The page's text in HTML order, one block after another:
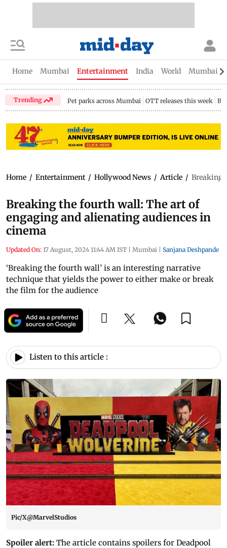
Home Mumbai Entertainment India World Mumbai
Trending Pet parks across Mumbai OTT releases this week
Home / Entertainment / Hollywood News / Article / Breaking
Breaking the fourth wall: The art of
engaging and alienating audiences in
cinema
Updated On: 17 August, 2024 11:44 AM IST | Mumbai | Sanjana Deshpande
‘Breaking the fourth wall’ is an interesting narrative
technique that yields the power to either make or break
the film for the audience
Listen to this article :
Pic/X@MarvelStudios
Spoiler alert: The article contains spoilers for Deadpool